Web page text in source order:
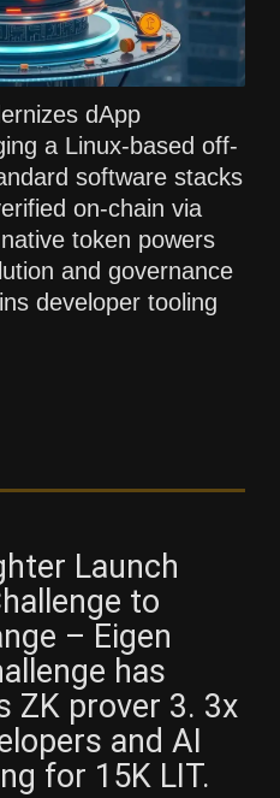
dApp
a Linux-based off-
software stacks
on-chain via
token powers
and governance
developer tooling
Launch
to
– Eigen
has
ZK prover 3. 3x
and AI
for 15K LIT.